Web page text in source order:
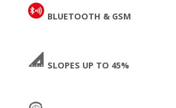
BLUETOOTH & GSM
SLOPES UP TO 45%